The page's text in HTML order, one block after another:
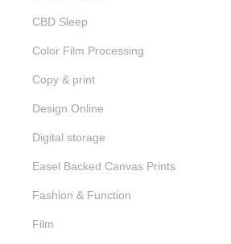
CBD Sleep
Color Film Processing
Copy & print
Design Online
Digital storage
Easel Backed Canvas Prints
Fashion & Function
Film